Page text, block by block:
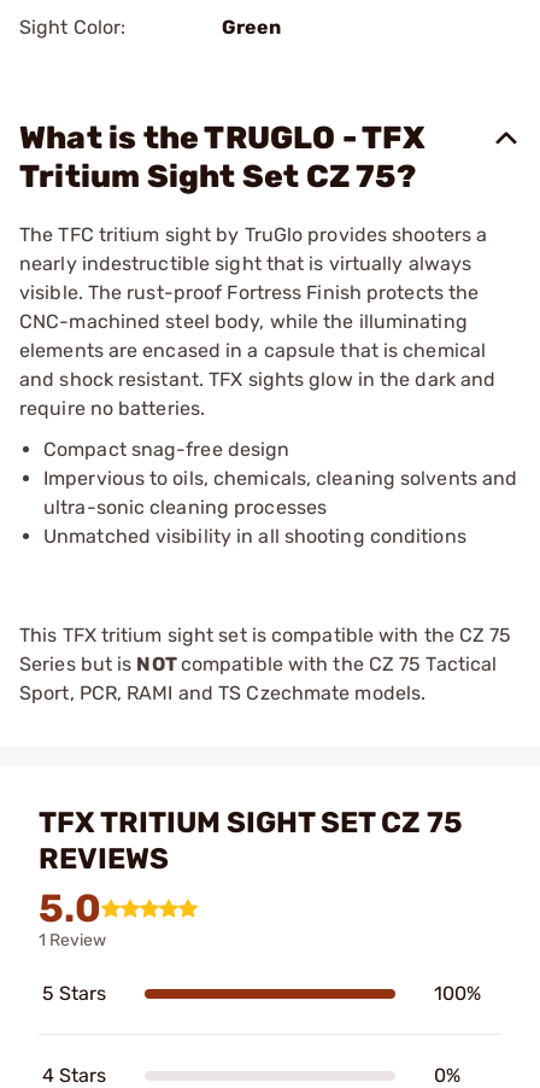
Sight Color:
Green
What is the TRUGLO - TFX
Tritium Sight Set CZ 75?
The TFC tritium sight by TruGlo provides shooters a
nearly indestructible sight that is virtually always
visible. The rust-proof Fortress Finish protects the
CNC-machined steel body, while the illuminating
elements are encased in a capsule that is chemical
and shock resistant. TFX sights glow in the dark and
require no batteries.
Compact snag-free design
Impervious to oils, chemicals, cleaning solvents and
ultra-sonic cleaning processes
Unmatched visibility in all shooting conditions
This TFX tritium sight set is compatible with the CZ 75
Series but is NOTcompatible with the CZ 75 Tactical
Sport, PCR, RAMI and TS Czechmate models.
TFX TRITIUM SIGHT SET CZ 75
REVIEWS
5.0
1 Review
5 Stars 100%
4 Stars 0%